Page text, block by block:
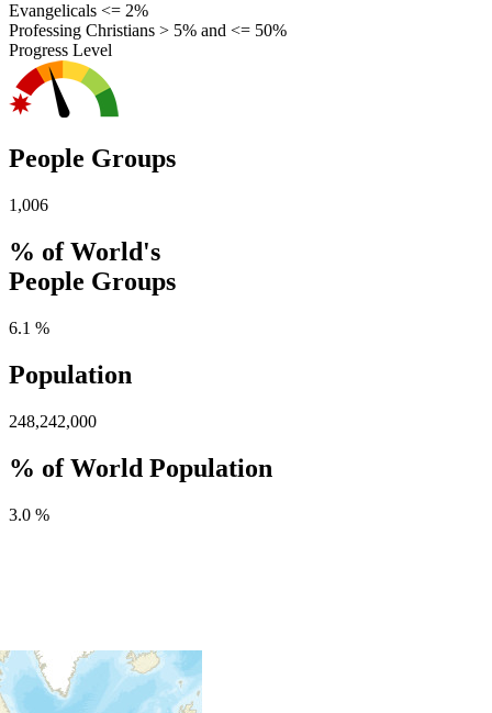
Evangelicals <= 2%
Professing Christians > 5% and <= 50%
Progress Level
People Groups
1,006
% of World's
People Groups
6.1 %
Population
248,242,000
% of World Population
3.0 %